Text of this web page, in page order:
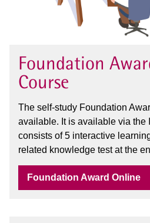
Foundation
Course
The self-study Foundation
available. It is available via the
consists of 5 interactive
related knowledge test at the
Foundation Award Online